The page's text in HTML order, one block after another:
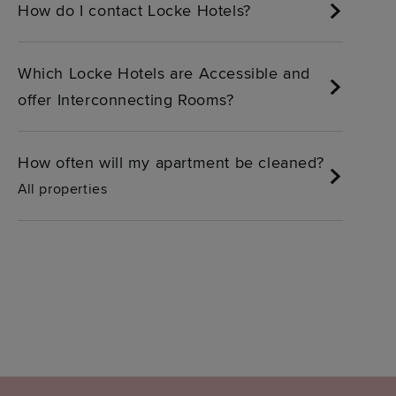
How do I contact Locke Hotels?
Which Locke Hotels are Accessible and
offer Interconnecting Rooms?
How often will my apartment be cleaned?
All properties